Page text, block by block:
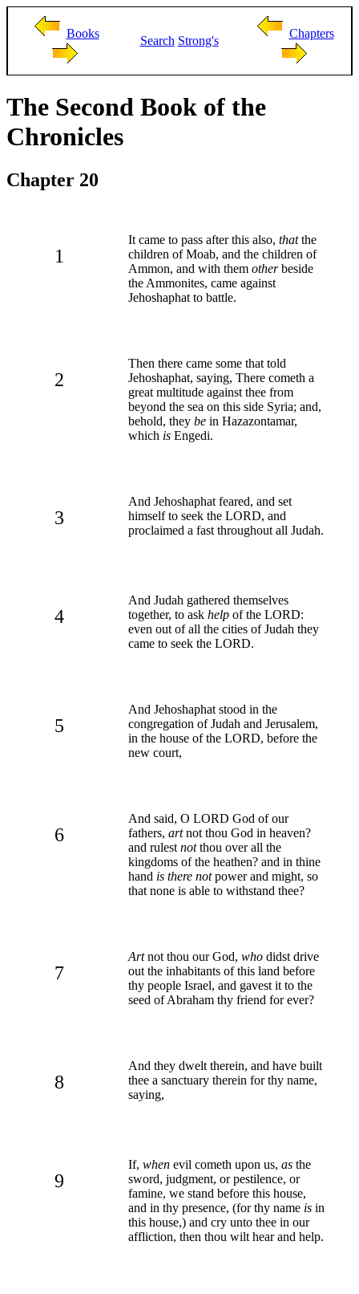
Books
Search Strong's
Chapters
The Second Book of the
Chronicles
Chapter 20
1
It came to pass after this also, thatthe
children of Moab, and the children of
Ammon, and with them otherbeside
the Ammonites, came against
Jehoshaphat to battle.
2
Then there came some that told
Jehoshaphat, saying, There cometh a
great multitude against thee from
beyond the sea on this side Syria; and,
behold, they be in Hazazontamar,
which is Engedi.
3
And Jehoshaphat feared, and set
himself to seek the LORD, and
proclaimed a fast throughout all Judah.
4
And Judah gathered themselves
together, to ask help of the LORD:
even out of all the cities of Judah they
came to seek the LORD.
5
And Jehoshaphat stood in the
congregation of Judah and Jerusalem,
in the house of the LORD, before the
new court,
6
And said, O LORD God of our
fathers, artnot thou God in heaven?
and rulest notthou over all the
kingdoms of the heathen? and in thine
hand is there notpower and might, so
that none is able to withstand thee?
7
Artnot thou our God, who didst drive
out the inhabitants of this land before
thy people Israel, and gavest it to the
seed of Abraham thy friend for ever?
8
And they dwelt therein, and have built
thee a sanctuary therein for thy name,
saying,
9
If, when evil cometh upon us, as the
sword, judgment, or pestilence, or
famine, we stand before this house,
and in thy presence, (for thy name is in
this house,) and cry unto thee in our
affliction, then thou wilt hear and help.